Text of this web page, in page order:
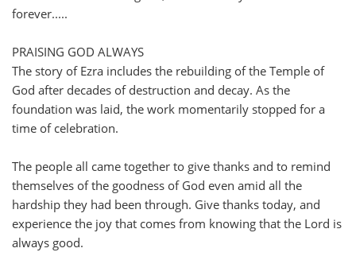
forever.....
PRAISING GOD ALWAYS
The story of Ezra includes the rebuilding of the Temple of
God after decades of destruction and decay. As the
foundation was laid, the work momentarily stopped for a
time of celebration.
The people all came together to give thanks and to remind
themselves of the goodness of God even amid all the
hardship they had been through. Give thanks today, and
experience the joy that comes from knowing that the Lord is
always good.